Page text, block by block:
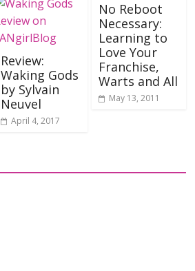
Review:
Waking Gods
by Sylvain
Neuvel
April 4, 2017
No Reboot
Necessary:
Learning to
Love Your
Franchise,
Warts and All
May 13, 2011